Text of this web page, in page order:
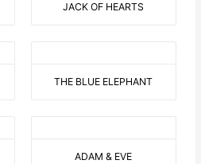
JACK OF HEARTS
THE BLUE ELEPHANT
ADAM & EVE